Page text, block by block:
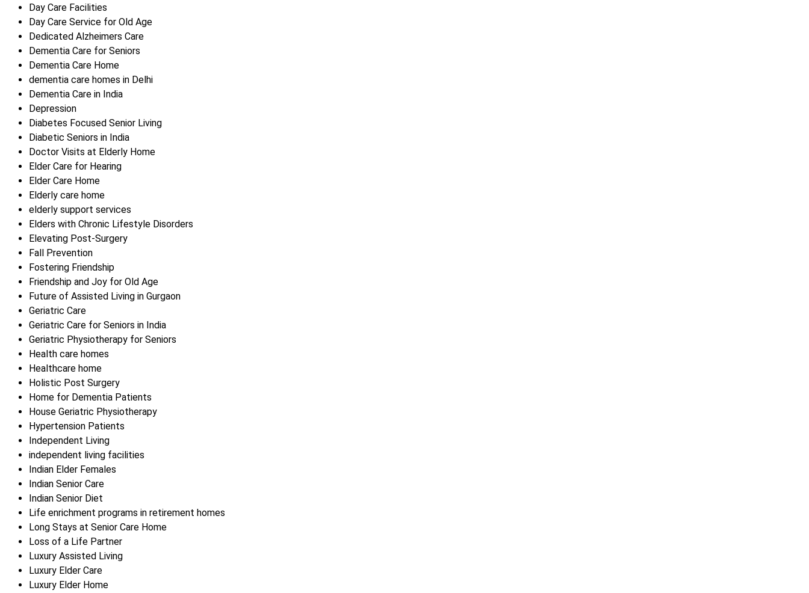
Day Care Facilities
Day Care Service for Old Age
Dedicated Alzheimers Care
Dementia Care for Seniors
Dementia Care Home
dementia care homes in Delhi
Dementia Care in India
Depression
Diabetes Focused Senior Living
Diabetic Seniors in India
Doctor Visits at Elderly Home
Elder Care for Hearing
Elder Care Home
Elderly care home
elderly support services
Elders with Chronic Lifestyle Disorders
Elevating Post-Surgery
Fall Prevention
Fostering Friendship
Friendship and Joy for Old Age
Future of Assisted Living in Gurgaon
Geriatric Care
Geriatric Care for Seniors in India
Geriatric Physiotherapy for Seniors
Health care homes
Healthcare home
Holistic Post Surgery
Home for Dementia Patients
House Geriatric Physiotherapy
Hypertension Patients
Independent Living
independent living facilities
Indian Elder Females
Indian Senior Care
Indian Senior Diet
Life enrichment programs in retirement homes
Long Stays at Senior Care Home
Loss of a Life Partner
Luxury Assisted Living
Luxury Elder Care
Luxury Elder Home